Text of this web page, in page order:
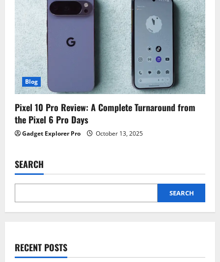
Blog
Pixel 10 Pro Review: A Complete Turnaround from
the Pixel 6 Pro Days
Gadget Explorer Pro October 13, 2025
SEARCH
SEARCH
RECENT POSTS